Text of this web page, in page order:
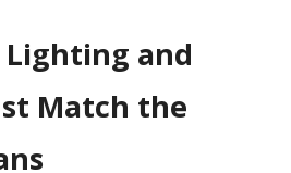
and
Match the